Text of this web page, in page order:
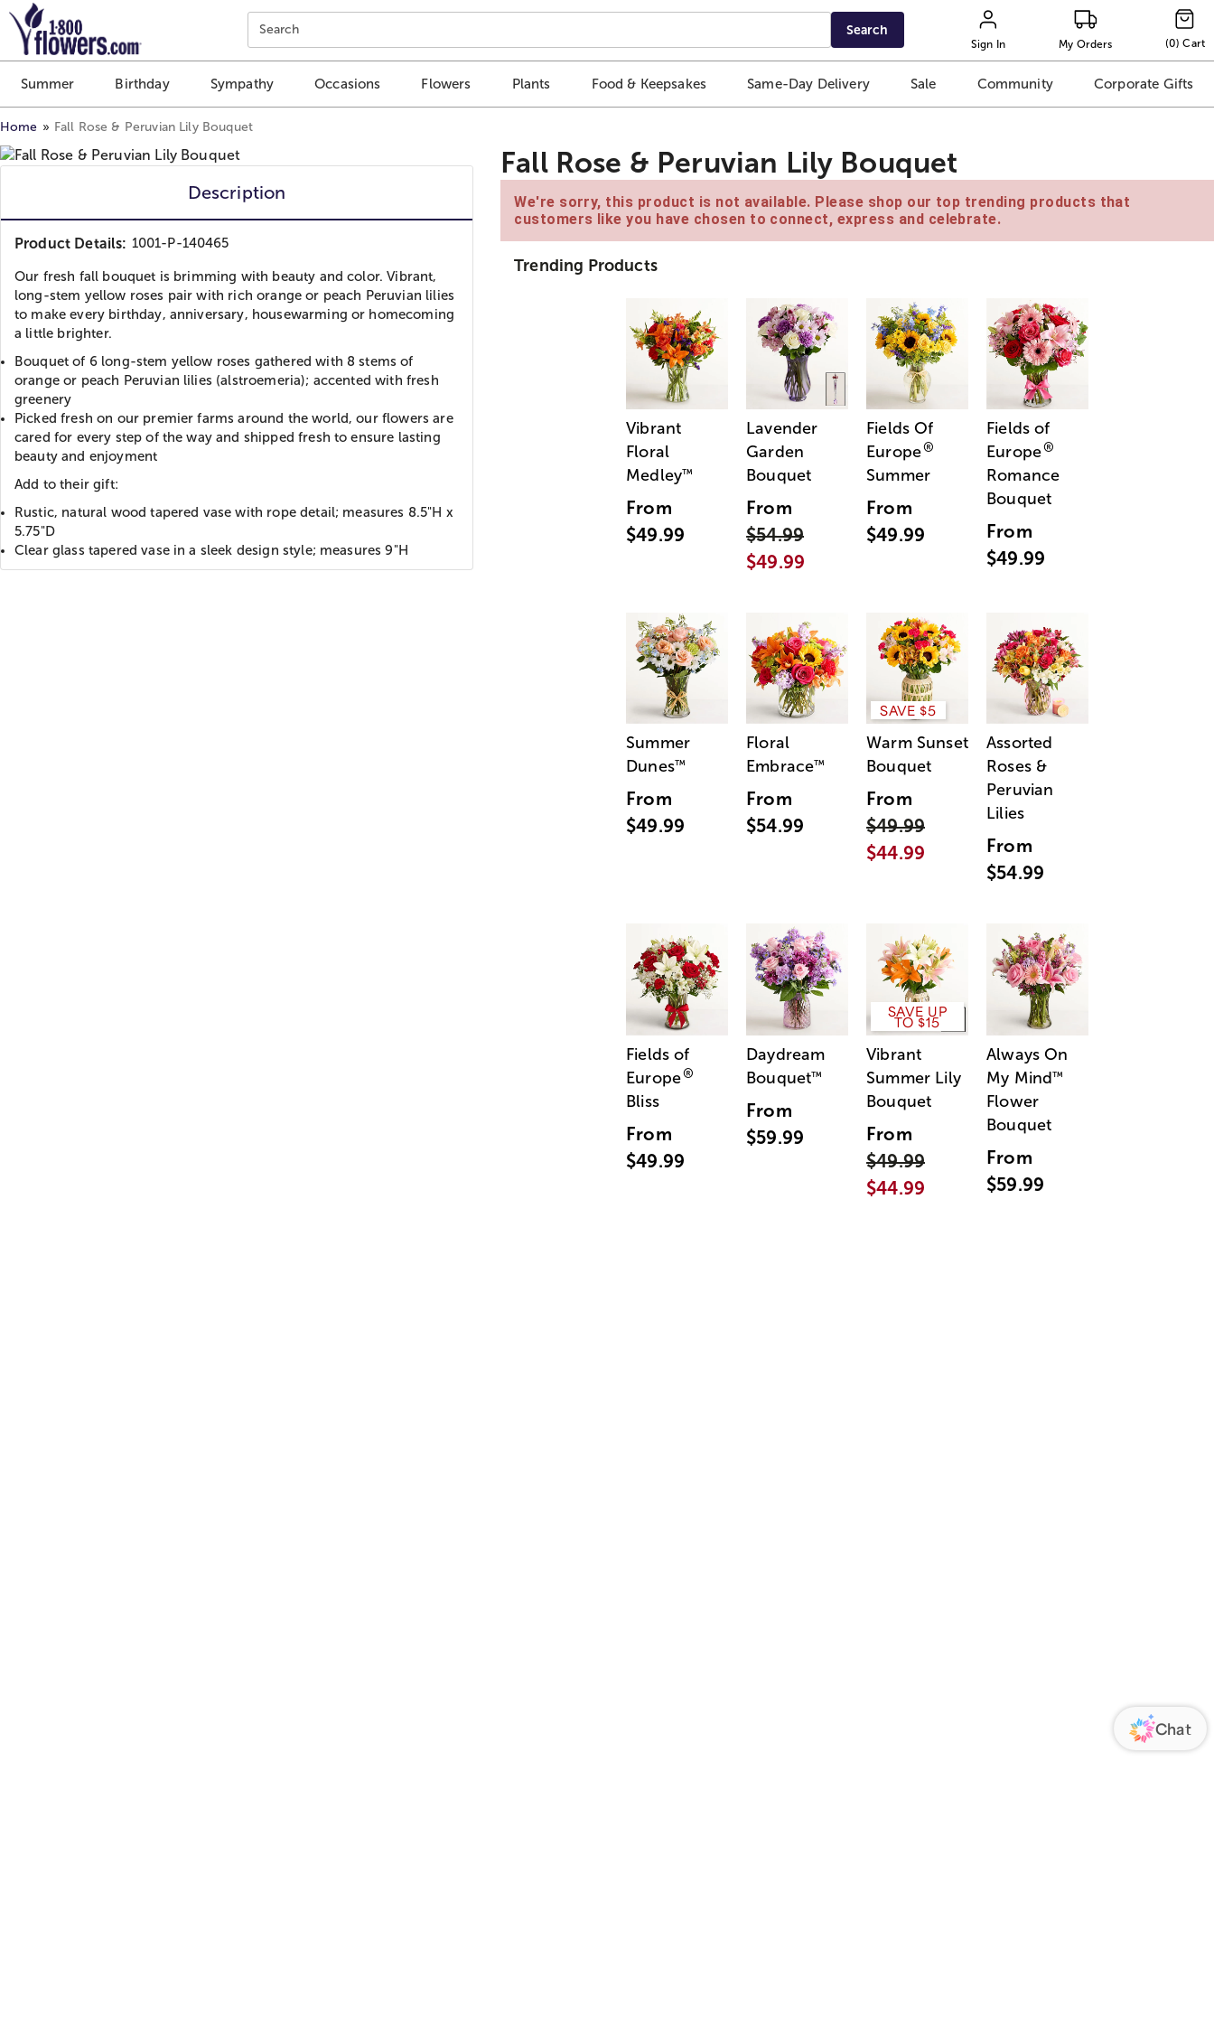
Click here to skip to main page content.
Search Search
Sign In My Orders (0) Cart
Summer Birthday Sympathy Occasions Flowers Plants Food & Keepsakes Same-Day Delivery Sale Community Corporate Gifts
Home Fall Rose & Peruvian Lily Bouquet
Description
Product Details: 1001-P-140465
Our fresh fall bouquet is brimming with beauty and color. Vibrant,
long-stem yellow roses pair with rich orange or peach Peruvian lilies
to make every birthday, anniversary, housewarming or homecoming
a little brighter.
Bouquet of 6 long-stem yellow roses gathered with 8 stems of
orange or peach Peruvian lilies (alstroemeria); accented with fresh
greenery
Picked fresh on our premier farms around the world, our flowers are
cared for every step of the way and shipped fresh to ensure lasting
beauty and enjoyment
Add to their gift:
Rustic, natural wood tapered vase with rope detail; measures 8.5"H x
5.75"D
Clear glass tapered vase in a sleek design style; measures 9"H
Fall Rose & Peruvian Lily Bouquet
We're sorry, this product is not available. Please shop our top trending products that
customers like you have chosen to connect, express and celebrate.
Trending Products
Vibrant
Floral
Medley™
From
$49.99
Lavender
Garden
Bouquet
From
$54.99
$49.99
Fields Of
Europe®
Summer
From
$49.99
Fields of
Europe®
Romance
Bouquet
From
$49.99
Summer
Dunes™
From
$49.99
Floral
Embrace™
From
$54.99
SAVE $5
Warm Sunset
Bouquet
From
$49.99
$44.99
Assorted
Roses &
Peruvian
Lilies
From
$54.99
Fields of
Europe®
Bliss
From
$49.99
Daydream
Bouquet™
From
$59.99
SAVE UP
TO $15
Vibrant
Summer Lily
Bouquet
From
$49.99
$44.99
Always On
My Mind™
Flower
Bouquet
From
$59.99